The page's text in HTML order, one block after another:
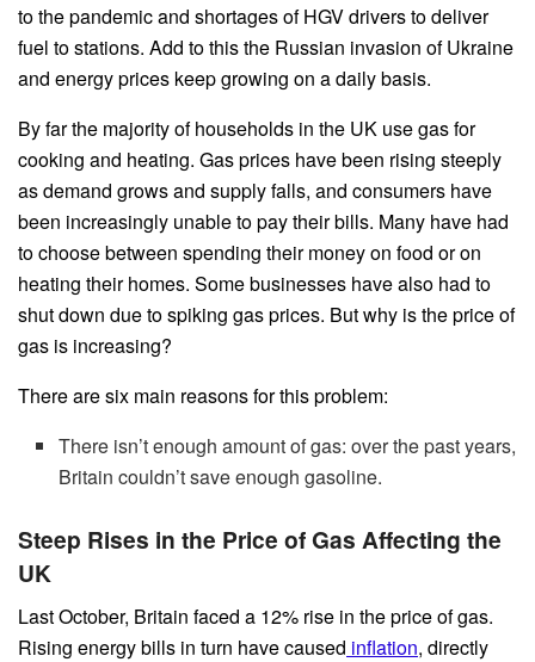
to the pandemic and shortages of HGV drivers to deliver
fuel to stations. Add to this the Russian invasion of Ukraine
and energy prices keep growing on a daily basis.
By far the majority of households in the UK use gas for
cooking and heating. Gas prices have been rising steeply
as demand grows and supply falls, and consumers have
been increasingly unable to pay their bills. Many have had
to choose between spending their money on food or on
heating their homes. Some businesses have also had to
shut down due to spiking gas prices. But why is the price of
gas is increasing?
There are six main reasons for this problem:
There isn’t enough amount of gas: over the past years,
Britain couldn’t save enough gasoline.
Steep Rises in the Price of Gas Affecting the
UK
Last October, Britain faced a 12% rise in the price of gas.
Rising energy bills in turn have caused inflation, directly